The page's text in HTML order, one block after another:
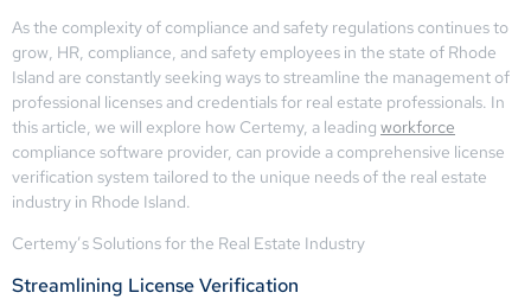
As the complexity of compliance and safety regulations continues to
grow, HR, compliance, and safety employees in the state of Rhode
Island are constantly seeking ways to streamline the management of
professional licenses and credentials for real estate professionals. In
this article, we will explore how Certemy, a leading workforce
compliance software provider, can provide a comprehensive license
verification system tailored to the unique needs of the real estate
industry in Rhode Island.
Certemy’s Solutions for the Real Estate Industry
Streamlining License Verification